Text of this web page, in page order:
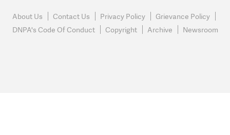
About Us Contact Us Privacy Policy
Grievance Policy
DNPA's Code Of Conduct
Copyright Archive Newsroom